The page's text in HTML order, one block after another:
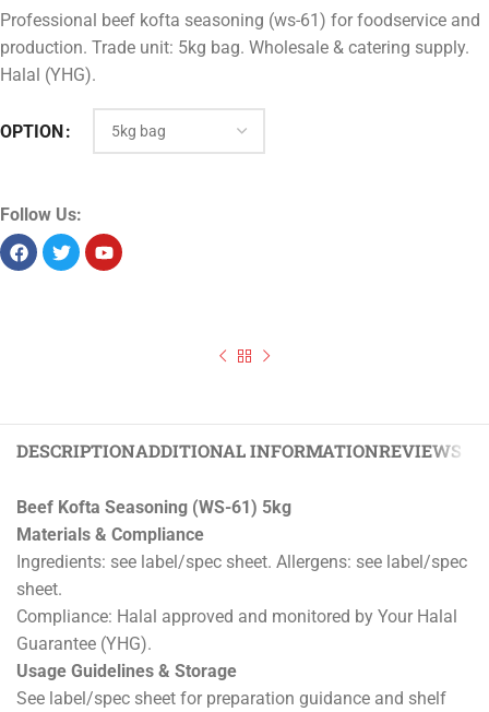
Professional beef kofta seasoning (ws-61) for foodservice and
production. Trade unit: 5kg bag. Wholesale & catering supply.
Halal (YHG).
OPTION
Sold as: Unit/piece
Unit info: 1 piece
Unit size:
5 kg
‹
Previous
Skilpadjies Seasoning (BR-73) 5kg
›
Next
Lamb Kofta Seasoning (WS-62) 5kg